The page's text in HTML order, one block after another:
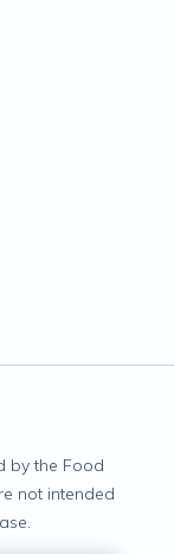
by the Food
not intended